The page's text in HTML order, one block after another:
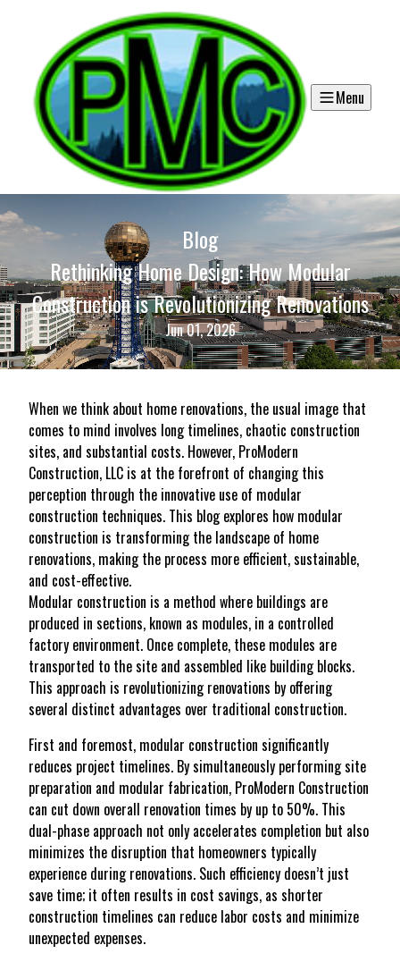
Menu
Blog
Rethinking Home Design: How Modular
Construction is Revolutionizing Renovations
Jun 01, 2026
When we think about home renovations, the usual image that
comes to mind involves long timelines, chaotic construction
sites, and substantial costs. However, ProModern
Construction, LLC is at the forefront of changing this
perception through the innovative use of modular
construction techniques. This blog explores how modular
construction is transforming the landscape of home
renovations, making the process more efficient, sustainable,
and cost-effective.
Modular construction is a method where buildings are
produced in sections, known as modules, in a controlled
factory environment. Once complete, these modules are
transported to the site and assembled like building blocks.
This approach is revolutionizing renovations by offering
several distinct advantages over traditional construction.
First and foremost, modular construction significantly
reduces project timelines. By simultaneously performing site
preparation and modular fabrication, ProModern Construction
can cut down overall renovation times by up to 50%. This
dual-phase approach not only accelerates completion but also
minimizes the disruption that homeowners typically
experience during renovations. Such efficiency doesn’t just
save time; it often results in cost savings, as shorter
construction timelines can reduce labor costs and minimize
unexpected expenses.